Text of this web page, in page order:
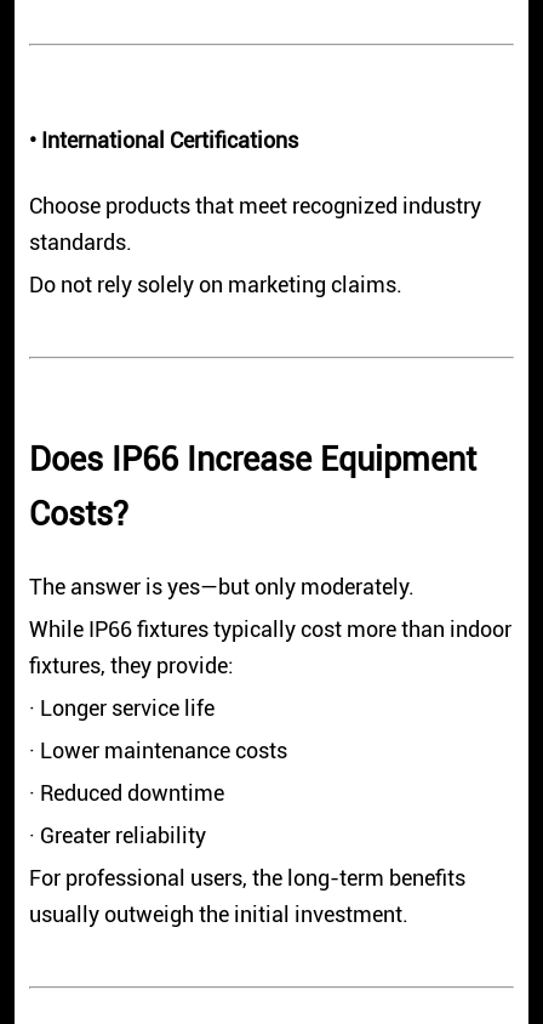
• International Certifications
Choose products that meet recognized industry
standards.
Do not rely solely on marketing claims.
Does IP66 Increase Equipment
Costs?
The answer is yes—but only moderately.
While IP66 fixtures typically cost more than indoor
fixtures, they provide:
· Longer service life
· Lower maintenance costs
· Reduced downtime
· Greater reliability
For professional users, the long-term benefits
usually outweigh the initial investment.